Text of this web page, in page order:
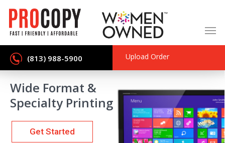
main
content
(813) 988-5900 Upload Order
Wide Format &
Specialty Printing
Get Started